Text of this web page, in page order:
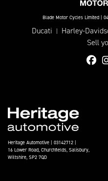
Blade Motor Cycles Limited |
Ducati | Harley-
Sell
Heritage Automotive | 03142712 |
16 Lower Road, Churchfields, Salisbury,
Wiltshire, SP2 7QD